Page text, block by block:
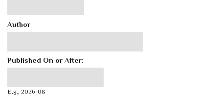
Author
Published On or After:
E.g., 2026-08